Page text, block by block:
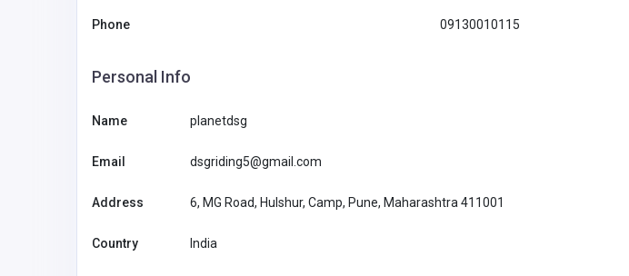
Phone 09130010115
Personal Info
Name planetdsg
Email dsgriding5@gmail.com
Address 6, MG Road, Hulshur, Camp, Pune, Maharashtra 411001
Country India